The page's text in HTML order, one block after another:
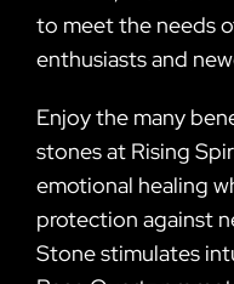
to meet the needs
enthusiasts and
Enjoy the many
stones at Rising
emotional healing
protection against
Stone stimulates